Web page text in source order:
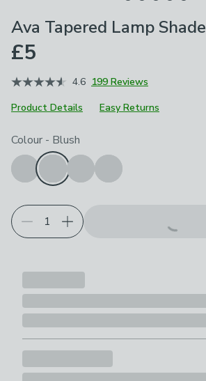
Ava Tapered Lamp Shade
£5
4.6 199 Reviews
Product Details
Easy Returns
Choose your product options
Colour - Blush